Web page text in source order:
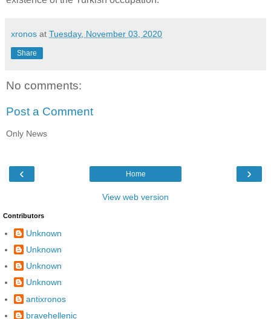
xronos at Tuesday, November 03, 2020
Share
No comments:
Post a Comment
Only News
‹ ›
Home
View web version
Contributors
Unknown
Unknown
Unknown
Unknown
antixronos
bravehellenic